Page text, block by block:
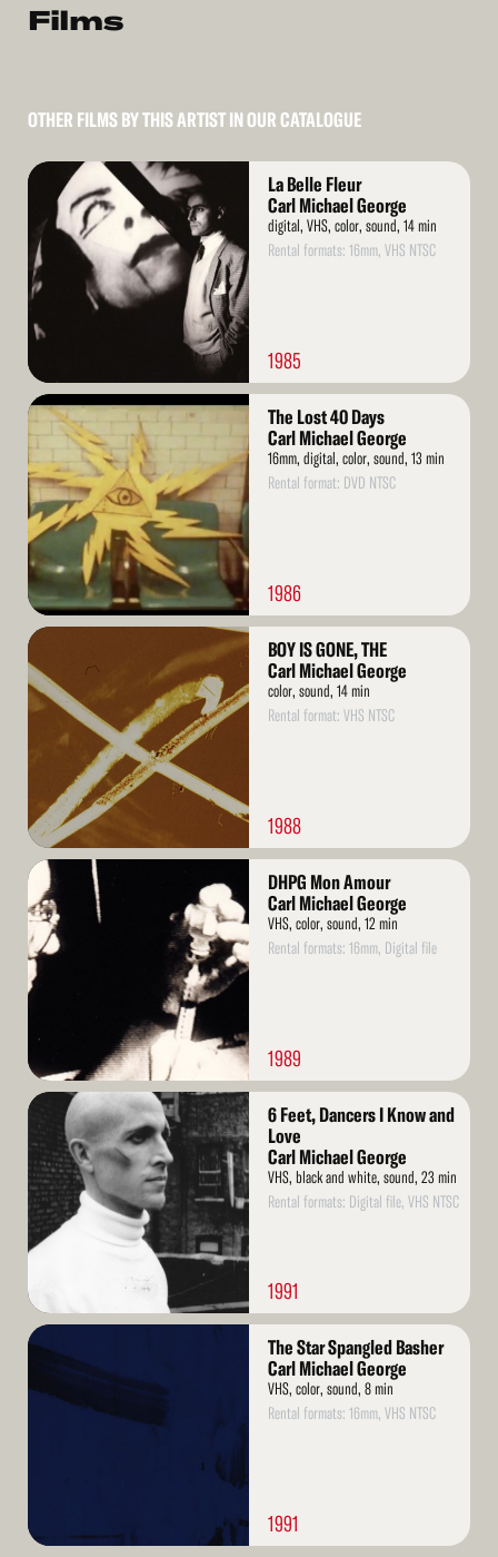
Films
OTHER FILMS BY THIS ARTIST IN OUR CATALOGUE
Read
La Belle Fleur
Carl Michael George
digital, VHS, color, sound, 14 min
Rental formats: 16mm, VHS NTSC
1985
Read
More
The Lost 40 Days
Carl Michael George
16mm, digital, color, sound, 13 min
Rental format: DVD NTSC
1986
Read
More
BOY IS GONE, THE
Carl Michael George
color, sound, 14 min
Rental format: VHS NTSC
1988
Read
More
DHPG Mon Amour
Carl Michael George
VHS, color, sound, 12 min
Rental formats: 16mm, Digital file
1989
Read
More
6 Feet, Dancers I Know and
Love
Carl Michael George
VHS, black and white, sound, 23 min
Rental formats: Digital file, VHS NTSC
1991
Read
The Star Spangled Basher
Carl Michael George
VHS, color, sound, 8 min
Rental formats: 16mm, VHS NTSC
1991